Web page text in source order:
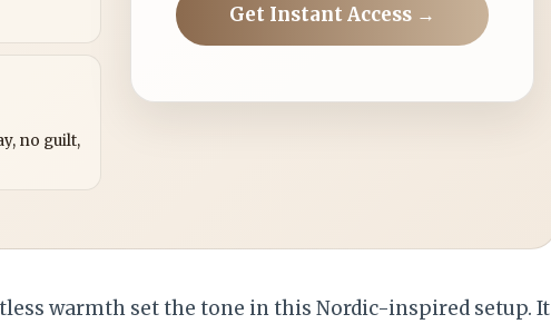
no guilt,
Get Instant Access →
warmth set the tone in this Nordic-inspired setup. It